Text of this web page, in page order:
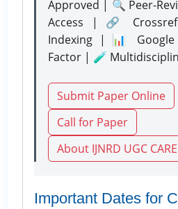
Approved | 🔍 Peer-
Access | 🔗
Indexing | 📊 Google
Factor | 🧪
Submit Paper Online
Call for Paper
About IJNRD UGC
Important Dates for